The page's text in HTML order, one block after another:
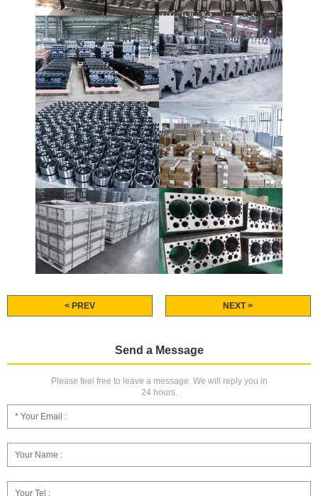
< PREV NEXT >
Send a Message
Please feel free to leave a message. We will reply you in
24 hours.